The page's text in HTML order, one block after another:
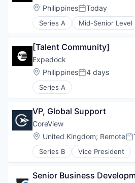
Location:
PhilippinesPosted:
Today
Series A Mid-Senior Level
[Talent Community]
Expedock
Location:
PhilippinesPosted:
4 days
Series A
VP, Global Support
CoreView
Location:
United Kingdom; Remote
Series B Vice President
Senior Business